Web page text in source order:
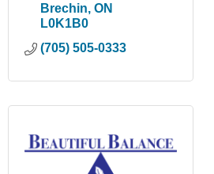
Brechin ON
L0K1B0
(705) 505-0333